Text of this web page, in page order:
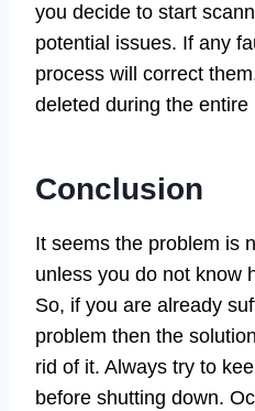
you decide to start
potential issues. If any
process will correct
deleted during the entire
Conclusion
It seems the problem is
unless you do not know
So, if you are already
problem then the
rid of it. Always try to
before shutting down.